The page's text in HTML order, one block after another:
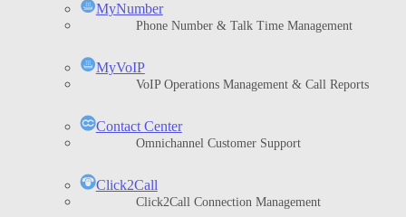
MyNumber
Phone Number & Talk Time Management
ΜyVoIP
VoIP Operations Management & Call Reports
Contact Center
Omnichannel Customer Support
Click2Call
Click2Call Connection Management